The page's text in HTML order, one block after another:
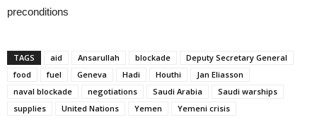
preconditions
TAGS aid Ansarullah blockade
Deputy Secretary General
food
fuel Geneva Hadi Houthi
Jan Eliasson
naval blockade
negotiations Saudi Arabia
Saudi warships
supplies
United Nations Yemen Yemeni crisis